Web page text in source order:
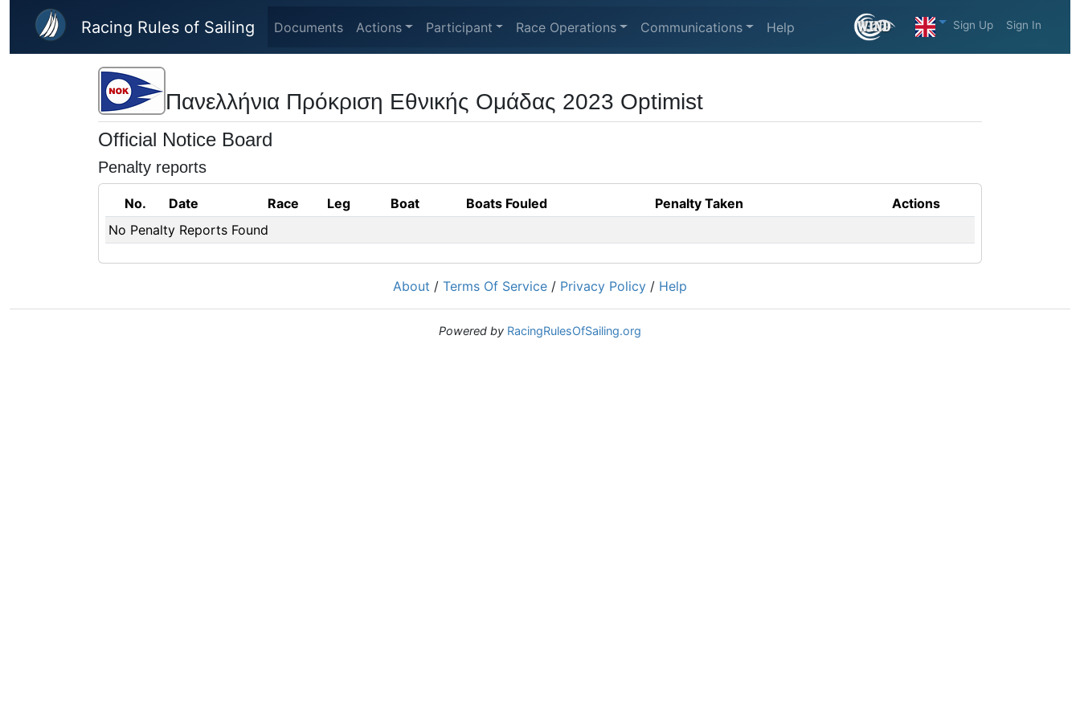
Skip to main content
Racing Rules of Sailing Documents Actions Participant Race Operations Communications Help Sign Up Sign In
Πανελλήνια Πρόκριση Εθνικής Ομάδας 2023 Optimist
Official Notice Board
Penalty reports
No. Date Race Leg Boat Boats Fouled Penalty Taken
Actions
No Penalty Reports Found
About / Terms Of Service / Privacy Policy / Help
Powered by RacingRulesOfSailing.org